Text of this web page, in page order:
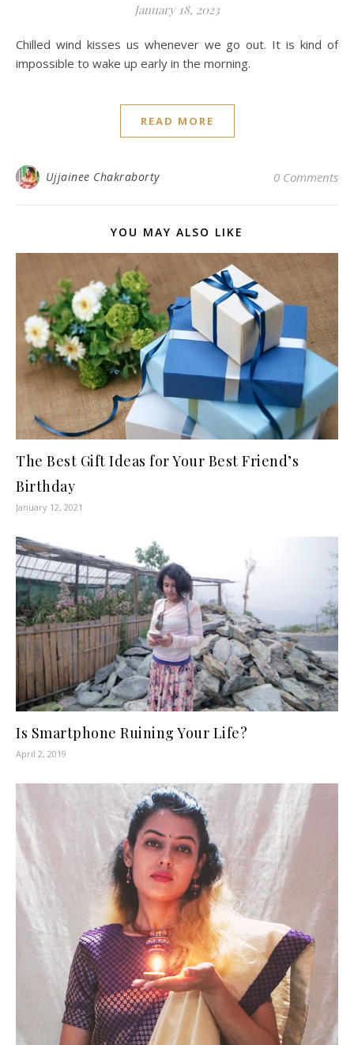
January 18, 2023
Chilled wind kisses us whenever we go out. It is kind of
impossible to wake up early in the morning.
READ MORE
Ujjainee Chakraborty 0 Comments
YOU MAY ALSO LIKE
The Best Gift Ideas for Your Best Friend’s
Birthday
January 12, 2021
Is Smartphone Ruining Your Life?
April 2, 2019